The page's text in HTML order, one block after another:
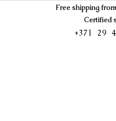
Free shipping
Certified
+371 29